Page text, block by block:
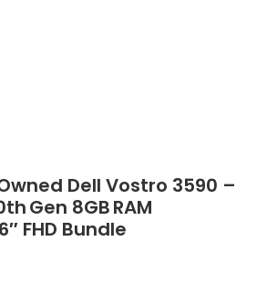
Dell Vostro 3590 –
Gen 8GB RAM
FHD Bundle